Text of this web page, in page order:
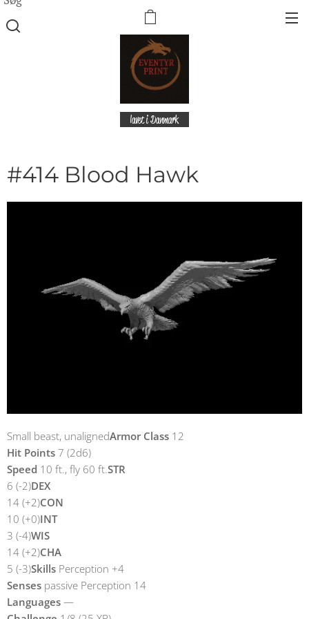
lavet i Danmark
#414 Blood Hawk
Small beast, unalignedArmor Class 12
Hit Points 7 (2d6)
Speed 10 ft., fly 60 ft.STR
6 (-2)DEX
14 (+2)CON
10 (+0)INT
3 (-4)WIS
14 (+2)CHA
5 (-3)Skills Perception +4
Senses passive Perception 14
Languages —